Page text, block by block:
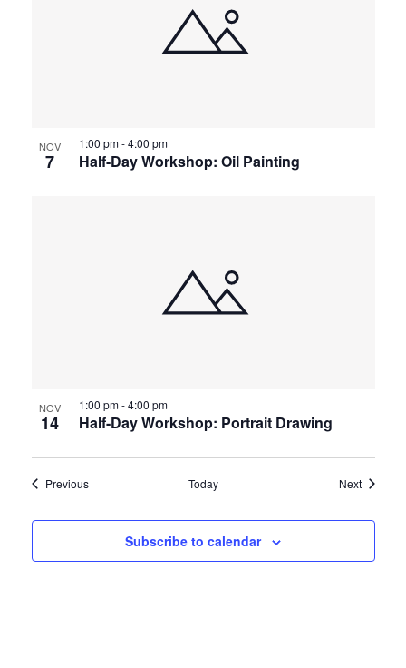
NOV
7 Half-Day Workshop: Oil Painting
1:00 pm-4:00 pm
NOV
14 Half-Day Workshop: Portrait Drawing
1:00 pm-4:00 pm
PreviousEvents Today NextEvents
Subscribe to calendar